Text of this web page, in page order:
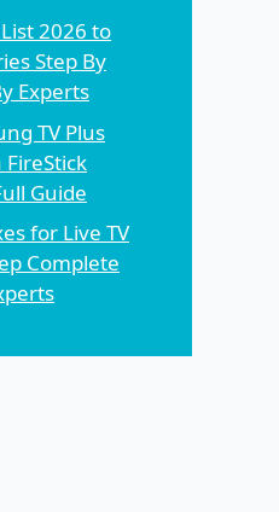
2026 to
Step By
Experts
TV Plus
Guide
for Live TV
Complete